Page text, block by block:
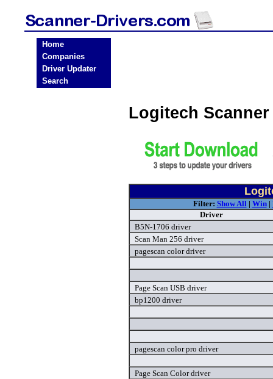
Home
Companies
Driver Updater
Search
Logitech
Filter: Show All| Win|
Driver
B5N-1706 driver
Scan Man 256 driver
pagescan color driver
Page Scan USB driver
bp1200 driver
pagescan color pro driver
Page Scan Color driver